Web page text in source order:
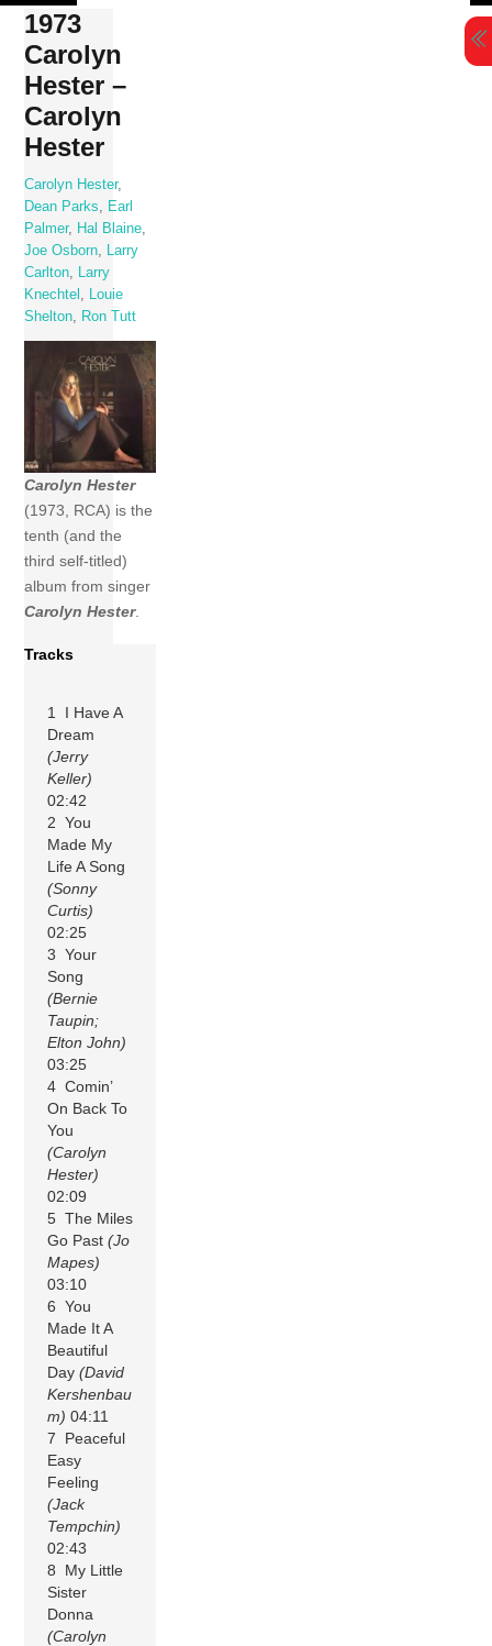
Skip
content
1973
Carolyn
Hester –
Carolyn
Hester
Carolyn Hester,
Dean Parks
Earl
Palmer, Hal Blaine
Joe Osborn
Larry
Carlton
Larry
Knechtel
Louie
Shelton
Ron Tutt
Carolyn Hester
(1973, RCA) is the
tenth (and the
third self-titled)
album from singer
Carolyn Hester.
Tracks
1 I Have A
Dream
(Jerry
Keller)
02:42
2 You
Made My
Life A Song
(Sonny
Curtis)
02:25
3 Your
Song
(Bernie
Taupin;
Elton John)
03:25
4 Comin’
On Back To
You
(Carolyn
Hester)
02:09
5 The Miles
Go Past(Jo
Mapes)
03:10
6 You
Made It A
Beautiful
Day(David
Kershenbau
m) 04:11
7 Peaceful
Easy
Feeling
(Jack
Tempchin)
02:43
8 My Little
Sister
Donna
(Carolyn